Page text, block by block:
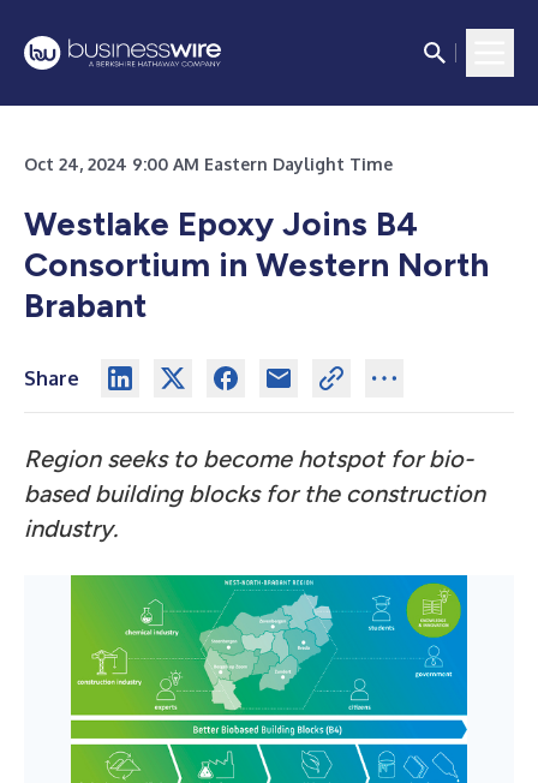
Oct 24, 2024 9:00 AM Eastern Daylight Time
Westlake Epoxy Joins B4
Consortium in Western North
Brabant
Share
Region seeks to become hotspot for bio-
based building blocks for the construction
industry.